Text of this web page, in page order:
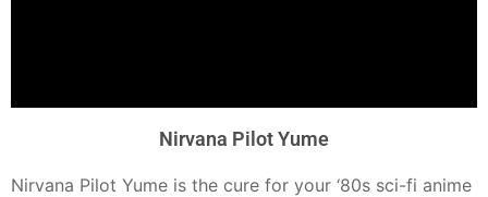
Nirvana Pilot Yume
Nirvana Pilot Yume is the cure for your ‘80s sci-fi anime